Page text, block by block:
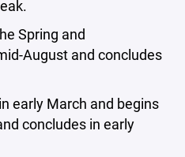
Spring and
August and concludes
early March and begins
concludes in early